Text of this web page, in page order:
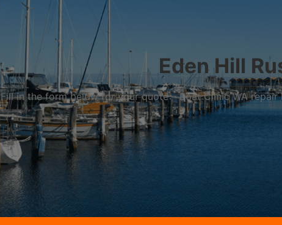
Eden Hill
Fill in the form below for your quote – Boat Clinic WA